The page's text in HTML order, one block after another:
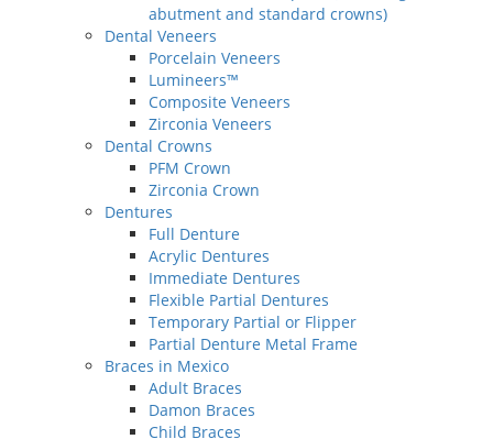
abutment and standard crowns)
Dental Veneers
Porcelain Veneers
Lumineers™
Composite Veneers
Zirconia Veneers
Dental Crowns
PFM Crown
Zirconia Crown
Dentures
Full Denture
Acrylic Dentures
Immediate Dentures
Flexible Partial Dentures
Temporary Partial or Flipper
Partial Denture Metal Frame
Braces in Mexico
Adult Braces
Damon Braces
Child Braces